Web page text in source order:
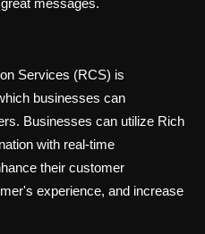
Services (RCS) is
businesses can
Businesses can utilize Rich
with real-time
their customer
experience, and increase